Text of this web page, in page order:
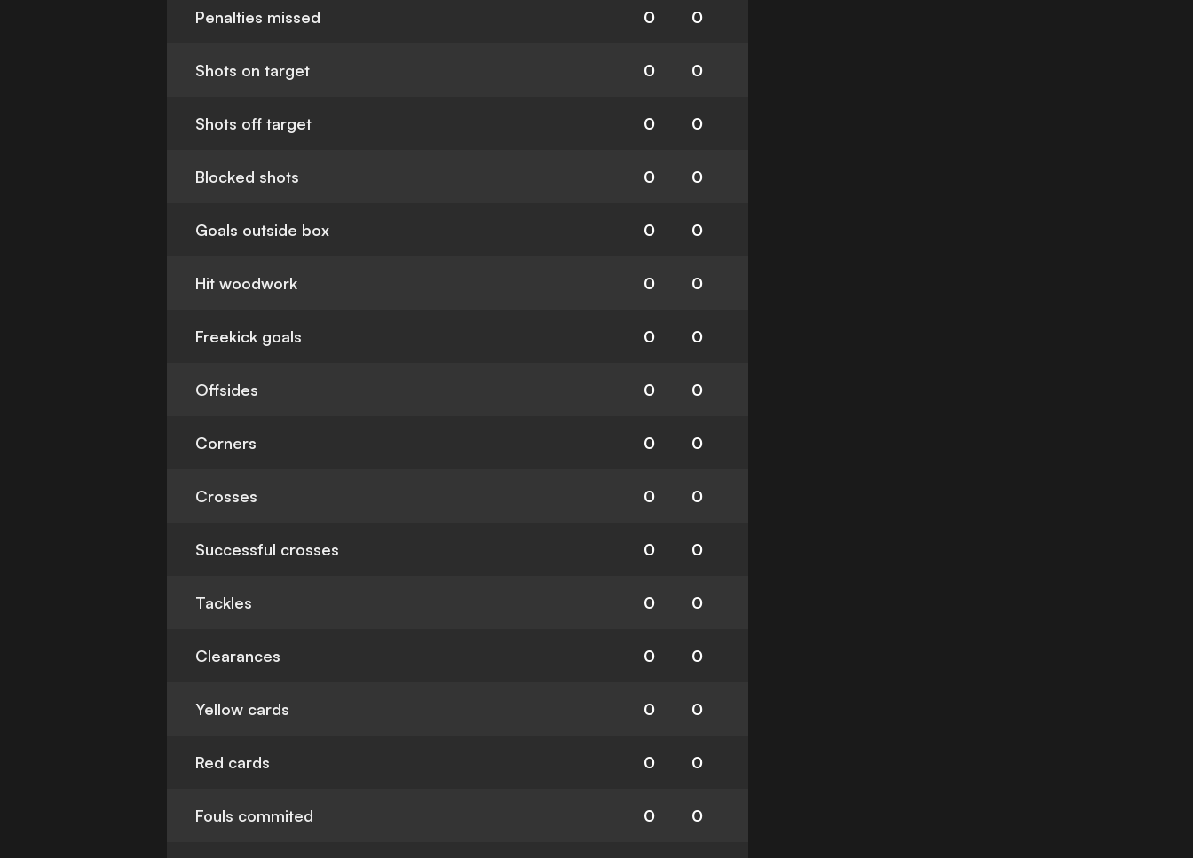
Penalties missed 0 0
Shots on target 0 0
Shots off target 0 0
Blocked shots 0 0
Goals outside box 0 0
Hit woodwork 0 0
Freekick goals 0 0
Offsides 0 0
Corners 0 0
Crosses 0 0
Successful crosses 0 0
Tackles 0 0
Clearances 0 0
Yellow cards 0 0
Red cards 0 0
Fouls commited 0 0